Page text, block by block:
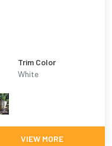
Trim Color
White
VIEW MORE